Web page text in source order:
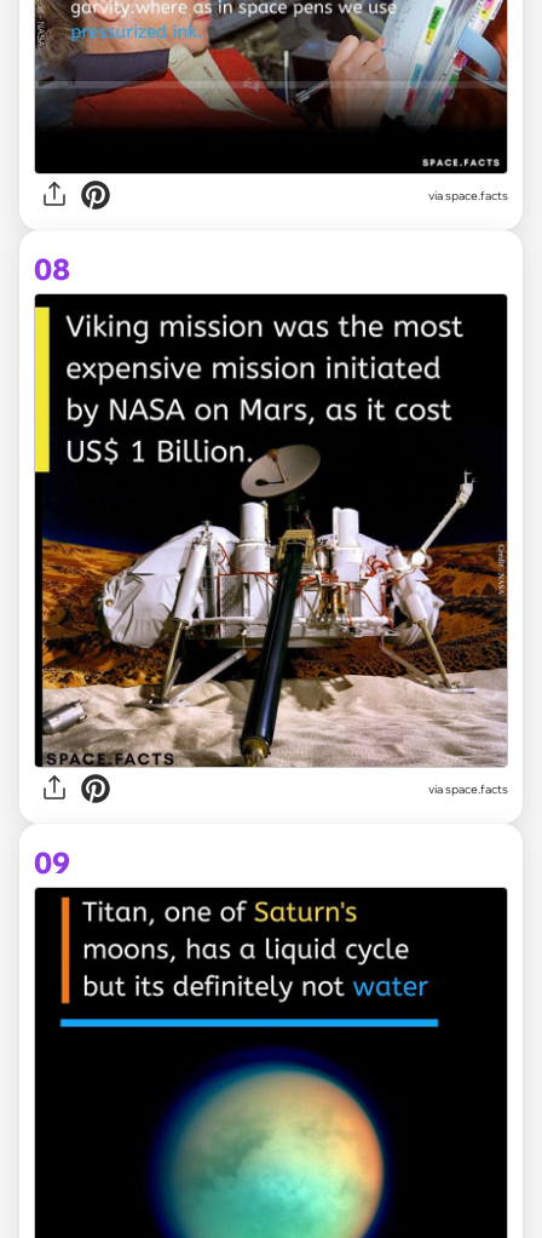
via space.facts
08
via space.facts
09